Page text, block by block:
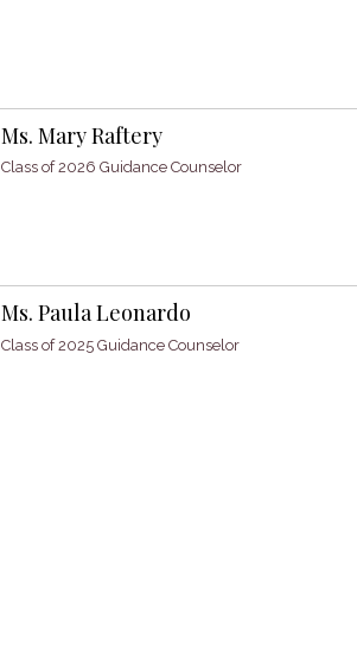
Ms. Mary Raftery
Class of 2026 Guidance Counselor
Ms. Paula Leonardo
Class of 2025 Guidance Counselor